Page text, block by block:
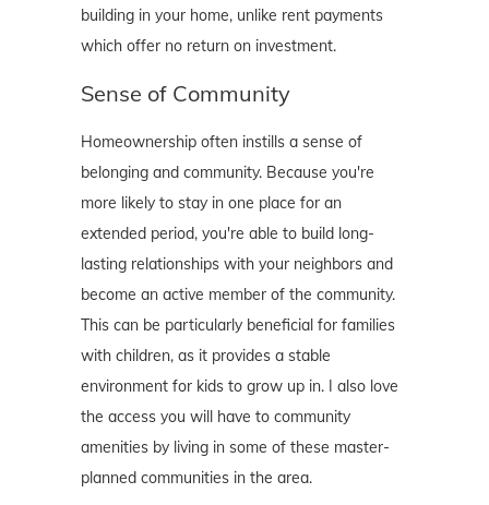
building in your home, unlike rent payments
which offer no return on investment.
Sense of Community
Homeownership often instills a sense of
belonging and community. Because you're
more likely to stay in one place for an
extended period, you're able to build long-
lasting relationships with your neighbors and
become an active member of the community.
This can be particularly beneficial for families
with children, as it provides a stable
environment for kids to grow up in. I also love
the access you will have to community
amenities by living in some of these master-
planned communities in the area.